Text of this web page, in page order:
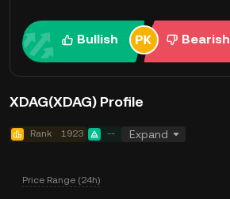
Bullish Bearish
XDAG(XDAG) Profile
Rank 1923 -- Expand
Price Range (24h)